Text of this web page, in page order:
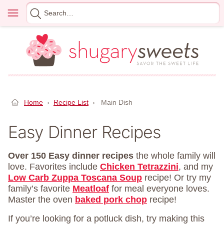
content
Menu
Search
for
Home › Recipe List › Main Dish
Easy Dinner Recipes
Over 150 Easy dinner recipes the whole family will
love. Favorites include Chicken Tetrazzini, and my
Low Carb Zuppa Toscana Soup recipe! Or try my
family’s favorite Meatloaf for meal everyone loves.
Master the oven baked pork chop recipe!
If you’re looking for a potluck dish, try making this